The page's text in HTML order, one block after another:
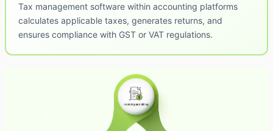
Tax management software within accounting platforms
calculates applicable taxes, generates returns, and
ensures compliance with GST or VAT regulations.